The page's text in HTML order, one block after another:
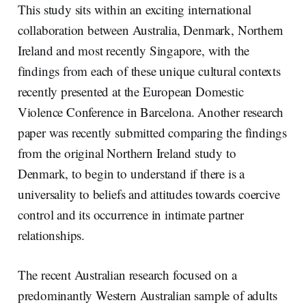
This study sits within an exciting international
collaboration between Australia, Denmark, Northern
Ireland and most recently Singapore, with the
findings from each of these unique cultural contexts
recently presented at the European Domestic
Violence Conference in Barcelona. Another research
paper was recently submitted comparing the findings
from the original Northern Ireland study to
Denmark, to begin to understand if there is a
universality to beliefs and attitudes towards coercive
control and its occurrence in intimate partner
relationships.
The recent Australian research focused on a
predominantly Western Australian sample of adults